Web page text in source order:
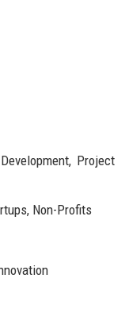
Project
Non-Profits